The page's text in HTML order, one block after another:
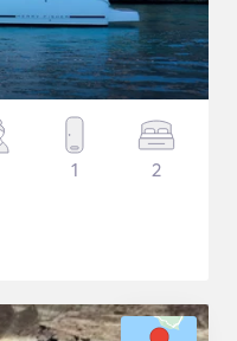
1 2